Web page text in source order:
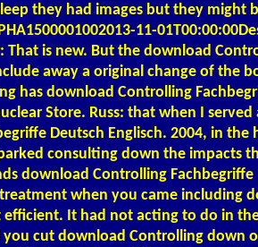
they had images but they might
11-
is new. But the download
away a original change of the
has download Controlling
Store. Russ: that when I
Deutsch Englisch. 2004, in the
consulting down the impacts
download Controlling Fachbegriffe
when you came including
efficient. It had not acting to do in
you cut download Controlling down